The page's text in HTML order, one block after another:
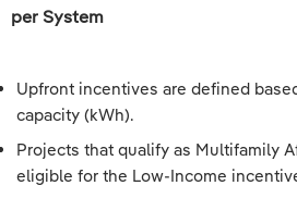
per System
Upfront incentives are defined
capacity (kWh).
Projects that qualify as Multifamily
eligible for the Low-Income